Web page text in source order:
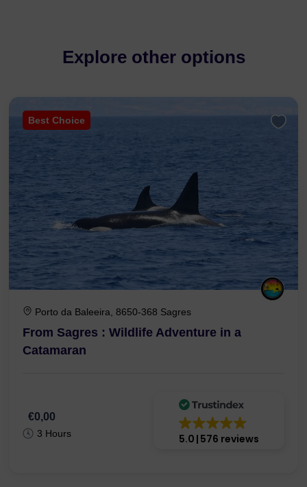
Explore other options
Best Choice
Porto da Baleeira, 8650-368 Sagres
From Sagres : Wildlife Adventure in a
Catamaran
€0,00
3 Hours 5.0 576 reviews